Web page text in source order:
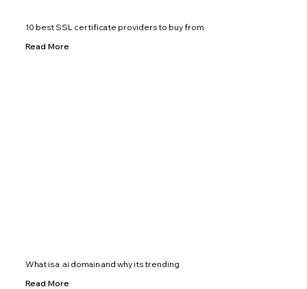
10 best SSL certificate providers to buy from
Read More
What is a .ai domain and why its trending
Read More